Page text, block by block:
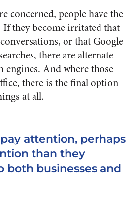
concerned, people have the
If they become irritated that
or that Google
there are alternate
engines. And where those
there is the final option
at all.
attention, perhaps
than they
both businesses and